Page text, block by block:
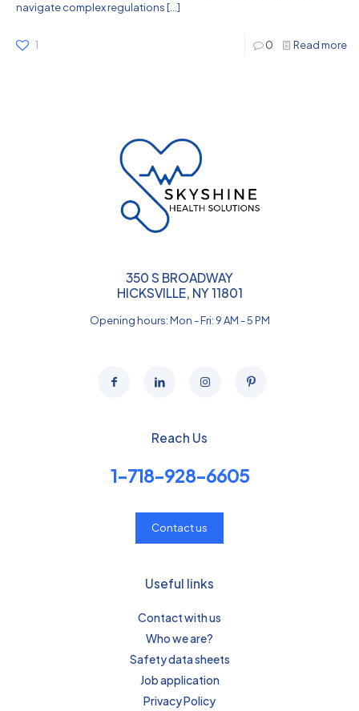
navigate complex regulations[…]
1 0 Read more
350 S BROADWAY
HICKSVILLE, NY 11801
Opening hours: Mon - Fri: 9 AM - 5 PM
Reach Us
1-718-928-6605
Contact us
Useful links
Contact with us
Who we are?
Safety data sheets
Job application
Privacy Policy